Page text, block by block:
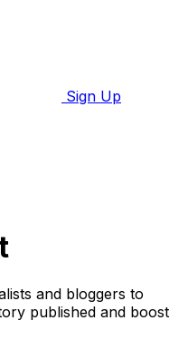
Sign Up
and bloggers to
published and boost